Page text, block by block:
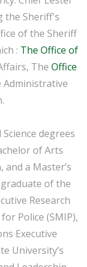
the Sheriff's
of the Sheriff
: The Office of
The Office
Administrative
degrees
of Arts
a Master’s
of the
Research
Police (SMIP),
Executive
University’s